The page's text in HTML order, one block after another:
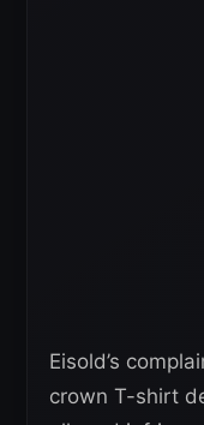
Eisold’s
crown T-shirt